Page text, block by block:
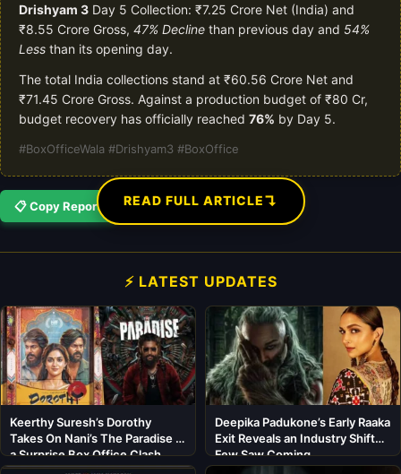
Drishyam 3 Day 5 Collection: ₹7.25 Crore Net (India) and
₹8.55 Crore Gross, 47% Decline than previous day and 54%
Less than its opening day.
The total India collections stand at ₹60.56 Crore Net and
₹71.45 Crore Gross. Against a production budget of ₹80 Cr,
budget recovery has officially reached 76% by Day 5.
#BoxOfficeWala #Drishyam3 #BoxOffice
📋 Copy Report READ FULL ARTICLE↴
⚡ LATEST UPDATES
Keerthy Suresh’s Dorothy
Takes On Nani’s The Paradise in
a Surprise Box Office Clash
Deepika Padukone’s Early Raaka
Exit Reveals an Industry Shift
Few Saw Coming